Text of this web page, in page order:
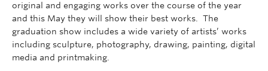
original and engaging works over the course of the year
and this May they will show their best works. The
graduation show includes a wide variety of artists’ works
including sculpture, photography, drawing, painting, digital
media and printmaking.